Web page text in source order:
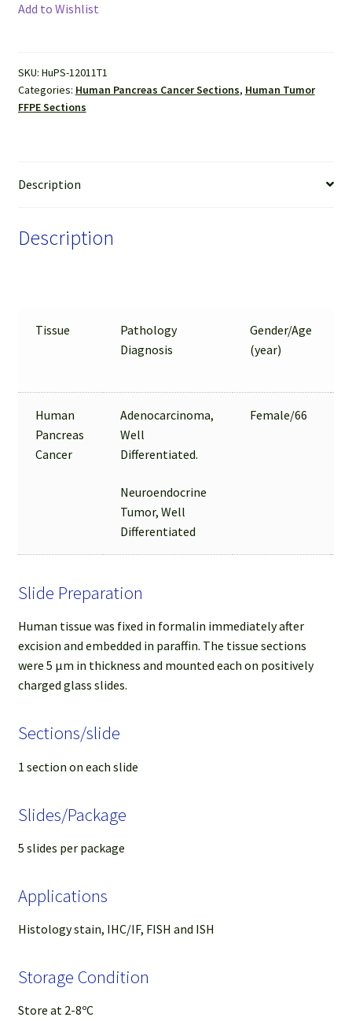
Tumor)
FFPE
Add to Wishlist
SKU: HuPS-12011T1
Categories: Human Pancreas Cancer Sections, Human Tumor
FFPE Sections
Description
Description
Tissue
Pathology
Diagnosis
Gender/Age
(year)
Human
Pancreas
Cancer
Adenocarcinoma,
Well
Differentiated.
Neuroendocrine
Tumor, Well
Differentiated
Female/66
Slide Preparation
Human tissue was fixed in formalin immediately after
excision and embedded in paraffin. The tissue sections
were 5 µm in thickness and mounted each on positively
charged glass slides.
Sections/slide
1 section on each slide
Slides/Package
5 slides per package
Applications
Histology stain, IHC/IF, FISH and ISH
Storage Condition
Store at 2-8ºC